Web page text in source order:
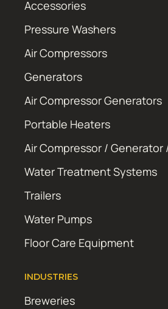
Accessories
Pressure Washers
Air Compressors
Generators
Air Compressor Generators
Portable Heaters
Air Compressor / Generator
Water Treatment Systems
Trailers
Water Pumps
Floor Care Equipment
INDUSTRIES
Breweries